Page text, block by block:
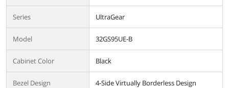
Series UltraGear
Model 32GS95UE-B
Cabinet Color Black
Bezel Design 4-Side Virtually Borderless Design